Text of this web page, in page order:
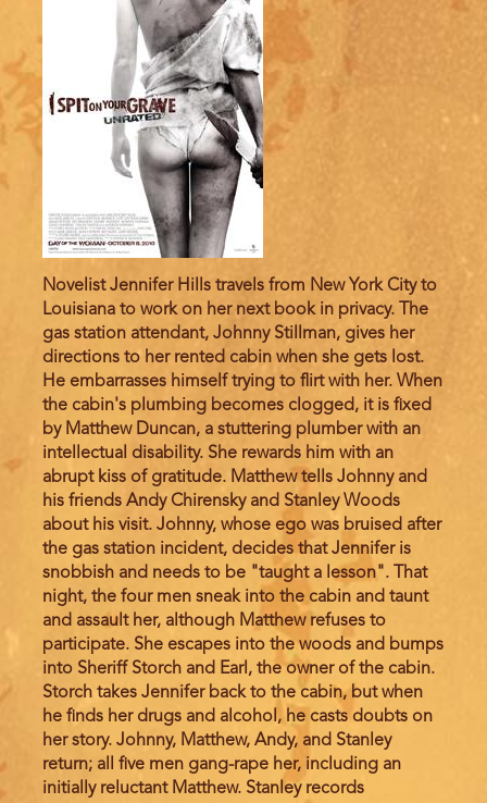
Novelist Jennifer Hills travels from New York City to
Louisiana to work on her next book in privacy. The
gas station attendant, Johnny Stillman, gives her
directions to her rented cabin when she gets lost.
He embarrasses himself trying to flirt with her. When
the cabin's plumbing becomes clogged, it is fixed
by Matthew Duncan, a stuttering plumber with an
intellectual disability. She rewards him with an
abrupt kiss of gratitude. Matthew tells Johnny and
his friends Andy Chirensky and Stanley Woods
about his visit. Johnny, whose ego was bruised after
the gas station incident, decides that Jennifer is
snobbish and needs to be "taught a lesson". That
night, the four men sneak into the cabin and taunt
and assault her, although Matthew refuses to
participate. She escapes into the woods and bumps
into Sheriff Storch and Earl, the owner of the cabin.
Storch takes Jennifer back to the cabin, but when
he finds her drugs and alcohol, he casts doubts on
her story. Johnny, Matthew, Andy, and Stanley
return; all five men gang-rape her, including an
initially reluctant Matthew. Stanley records